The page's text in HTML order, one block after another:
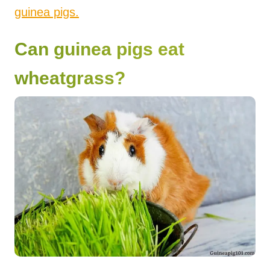
guinea pigs.
Can guinea pigs eat
wheatgrass?